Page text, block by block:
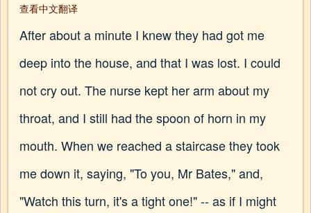
查看中文翻译
After about a minute I knew they had got me
deep into the house, and that I was lost. I could
not cry out. The nurse kept her arm about my
throat, and I still had the spoon of horn in my
mouth. When we reached a staircase they took
me down it, saying, "To you, Mr Bates," and,
"Watch this turn, it's a tight one!" -- as if I might